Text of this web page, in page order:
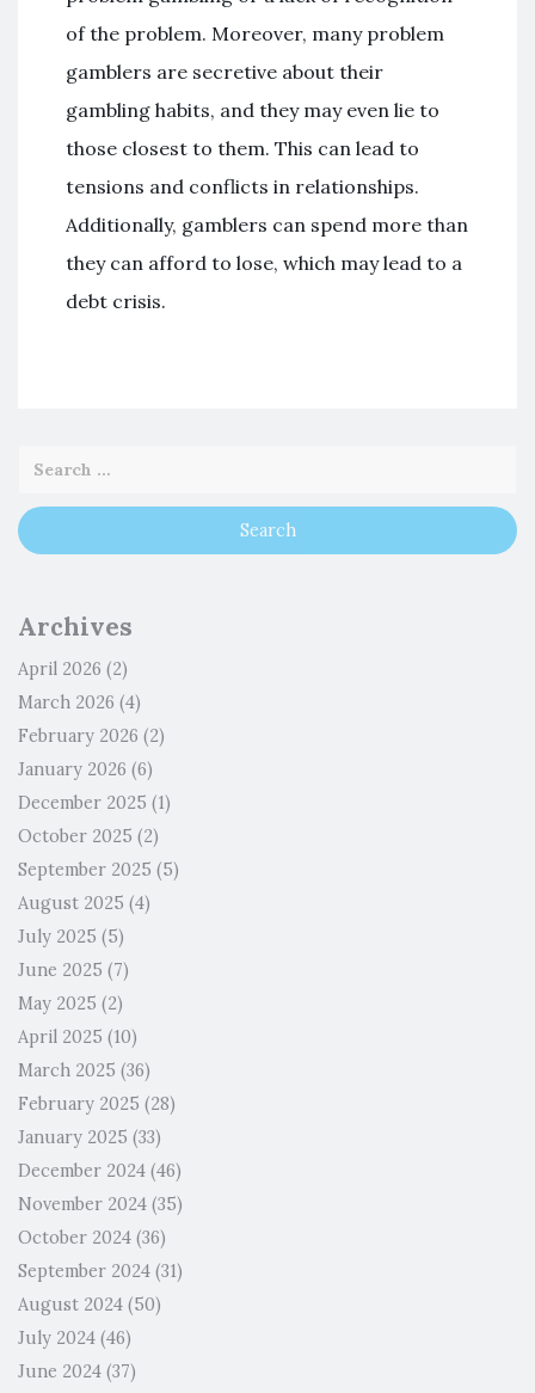
of the problem. Moreover, many problem
gamblers are secretive about their
gambling habits, and they may even lie to
those closest to them. This can lead to
tensions and conflicts in relationships.
Additionally, gamblers can spend more than
they can afford to lose, which may lead to a
debt crisis.
Archives
April 2026 (2)
March 2026 (4)
February 2026 (2)
January 2026 (6)
December 2025 (1)
October 2025 (2)
September 2025 (5)
August 2025 (4)
July 2025 (5)
June 2025 (7)
May 2025 (2)
April 2025 (10)
March 2025 (36)
February 2025 (28)
January 2025 (33)
December 2024 (46)
November 2024 (35)
October 2024 (36)
September 2024 (31)
August 2024 (50)
July 2024 (46)
June 2024 (37)